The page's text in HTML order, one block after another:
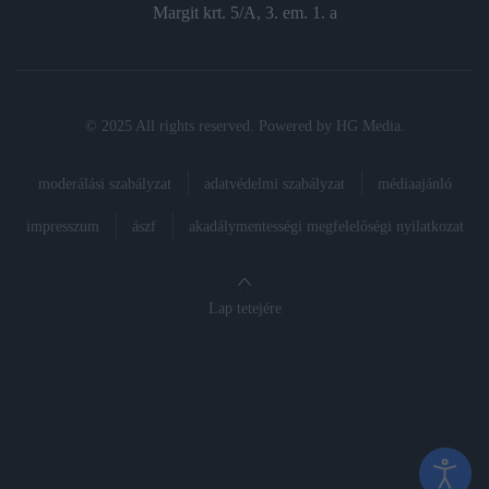
Margit krt. 5/A, 3. em. 1. a
© 2025 All rights reserved. Powered by HG Media.
moderálási szabályzat adatvédelmi szabályzat médiaajánló
impresszum ászf akadálymentességi megfelelőségi nyilatkozat
Lap tetejére